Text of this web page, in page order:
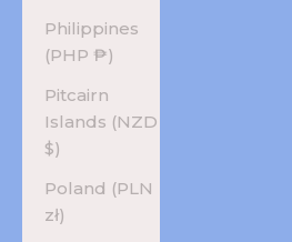
Philippines
(PHP ₱)
Pitcairn
Islands (NZD
$)
Poland (PLN
zł)